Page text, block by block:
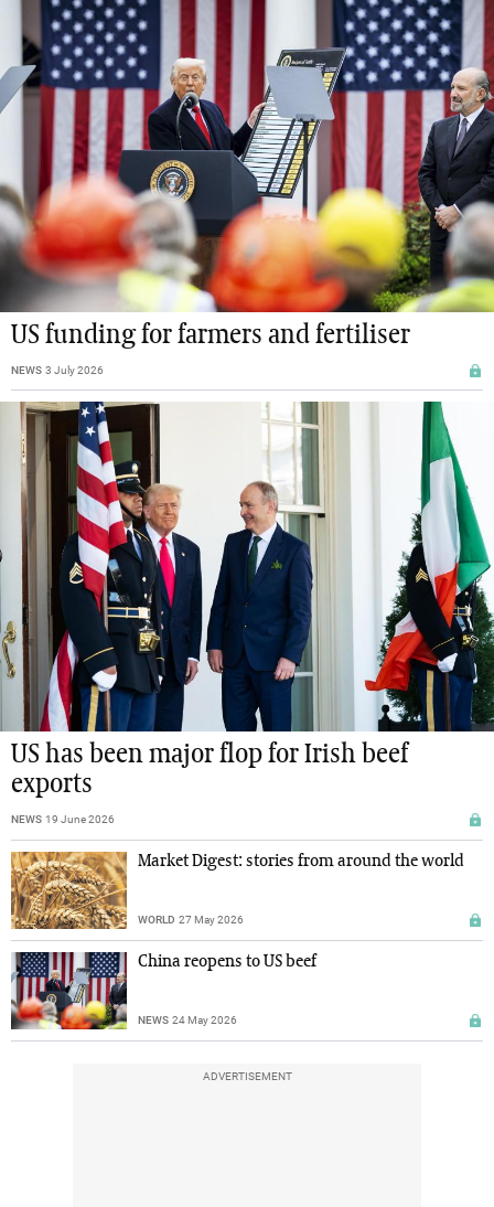
US funding for farmers and fertiliser
NEWS 3 July 2026
US has been major flop for Irish beef
exports
NEWS 19 June 2026
Market Digest: stories from around the world
WORLD 27 May 2026
China reopens to US beef
NEWS 24 May 2026
ADVERTISEMENT